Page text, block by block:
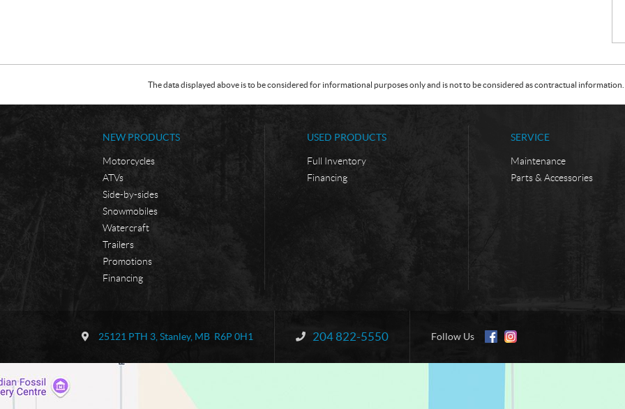
The data displayed above is to be considered for informational purposes only and is not to be considered as contractual
NEW PRODUCTS
Motorcycles
ATVs
Side-by-sides
Snowmobiles
Watercraft
Trailers
Promotions
Financing
USED PRODUCTS
Full Inventory
Financing
SERVICE
Maintenance
Parts & Accessories
t
a
c
d
e
r
25121 PTH 3,Stanley, MB R6P 0H1 Information:
204 822-5550 Follow Us